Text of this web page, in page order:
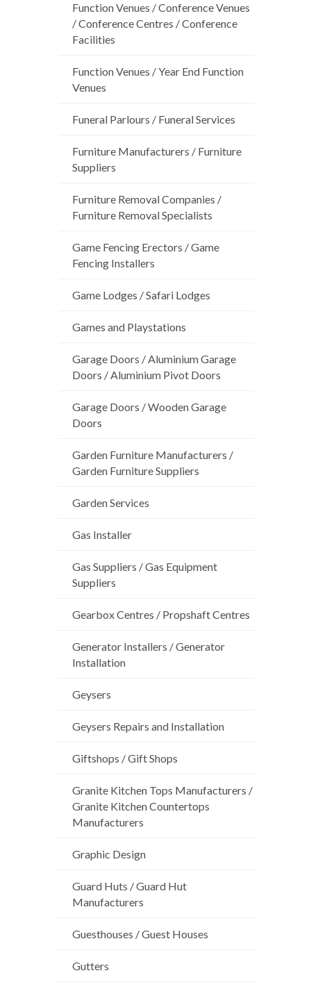
Function Venues / Conference Venues
/ Conference Centres / Conference
Facilities
Function Venues / Year End Function
Venues
Funeral Parlours / Funeral Services
Furniture Manufacturers / Furniture
Suppliers
Furniture Removal Companies /
Furniture Removal Specialists
Game Fencing Erectors / Game
Fencing Installers
Game Lodges / Safari Lodges
Games and Playstations
Garage Doors / Aluminium Garage
Doors / Aluminium Pivot Doors
Garage Doors / Wooden Garage
Doors
Garden Furniture Manufacturers /
Garden Furniture Suppliers
Garden Services
Gas Installer
Gas Suppliers / Gas Equipment
Suppliers
Gearbox Centres / Propshaft Centres
Generator Installers / Generator
Installation
Geysers
Geysers Repairs and Installation
Giftshops / Gift Shops
Granite Kitchen Tops Manufacturers /
Granite Kitchen Countertops
Manufacturers
Graphic Design
Guard Huts / Guard Hut
Manufacturers
Guesthouses / Guest Houses
Gutters